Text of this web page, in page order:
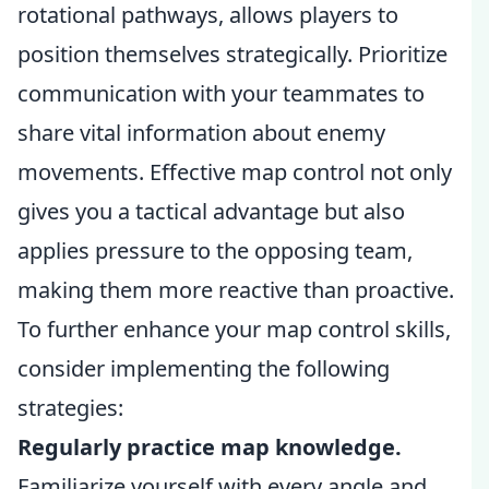
rotational pathways, allows players to
position themselves strategically. Prioritize
communication with your teammates to
share vital information about enemy
movements. Effective map control not only
gives you a tactical advantage but also
applies pressure to the opposing team,
making them more reactive than proactive.
To further enhance your map control skills,
consider implementing the following
strategies:
Regularly practice map knowledge.